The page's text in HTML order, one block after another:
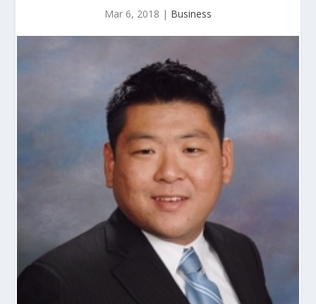
Mar 6, 2018 | Business